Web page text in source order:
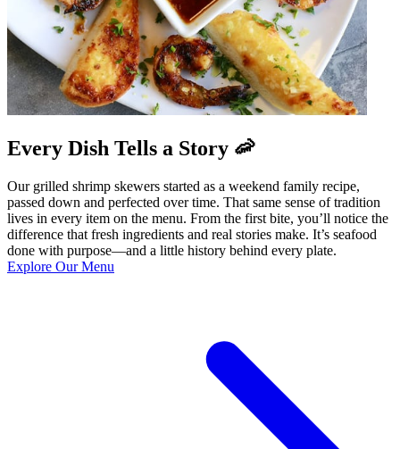
Every Dish Tells a Story 🦐
Our grilled shrimp skewers started as a weekend family recipe,
passed down and perfected over time. That same sense of tradition
lives in every item on the menu. From the first bite, you’ll notice the
difference that fresh ingredients and real stories make. It’s seafood
done with purpose—and a little history behind every plate.
Explore Our Menu